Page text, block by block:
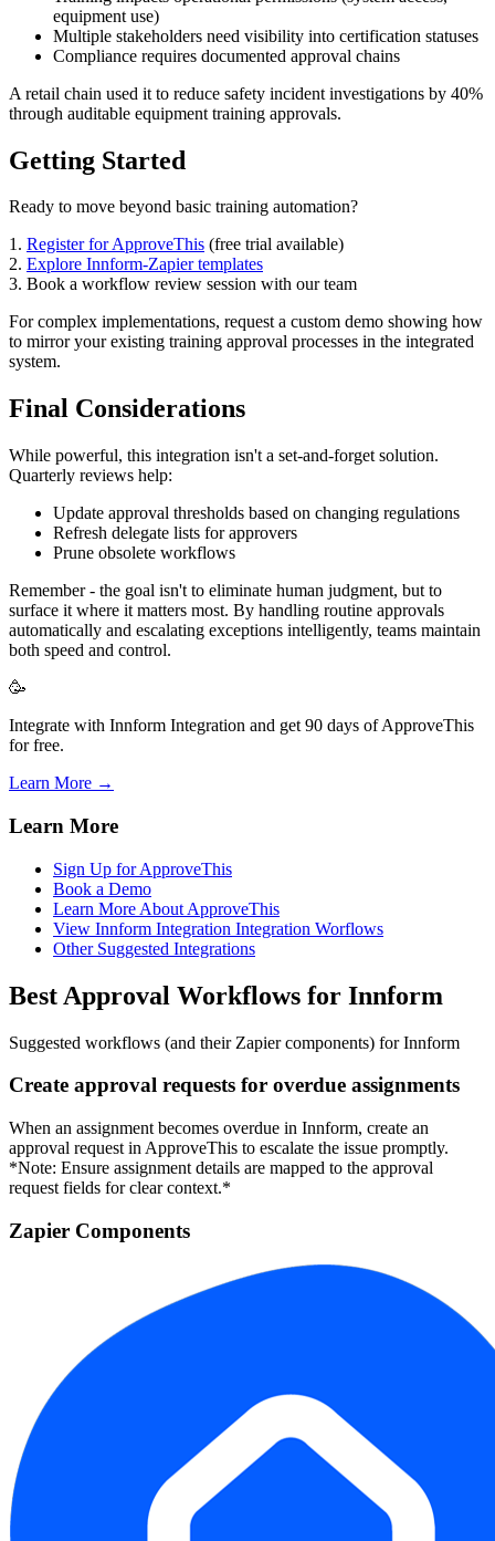
equipment use)
Multiple stakeholders need visibility into certification statuses
Compliance requires documented approval chains
A retail chain used it to reduce safety incident investigations by 40%
through auditable equipment training approvals.
Getting Started
Ready to move beyond basic training automation?
1. Register for ApproveThis (free trial available)
2. Explore Innform-Zapier templates
3. Book a workflow review session with our team
For complex implementations, request a custom demo showing how
to mirror your existing training approval processes in the integrated
system.
Final Considerations
While powerful, this integration isn't a set-and-forget solution.
Quarterly reviews help:
Update approval thresholds based on changing regulations
Refresh delegate lists for approvers
Prune obsolete workflows
Remember - the goal isn't to eliminate human judgment, but to
surface it where it matters most. By handling routine approvals
automatically and escalating exceptions intelligently, teams maintain
both speed and control.
🥳
Integrate with Innform Integration and get 90 days of ApproveThis
for free.
Learn More →
Learn More
Sign Up for ApproveThis
Book a Demo
Learn More About ApproveThis
View Innform Integration Integration Worflows
Other Suggested Integrations
Best Approval Workflows for Innform
Suggested workflows (and their Zapier components) for Innform
Create approval requests for overdue assignments
When an assignment becomes overdue in Innform, create an
approval request in ApproveThis to escalate the issue promptly.
*Note: Ensure assignment details are mapped to the approval
request fields for clear context.*
Zapier Components